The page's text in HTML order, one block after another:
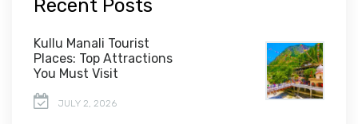
Recent Posts
Kullu Manali Tourist
Places: Top Attractions
You Must Visit
JULY 2, 2026